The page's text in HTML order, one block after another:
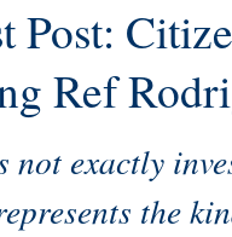
Post:
Ref
not exactly
the